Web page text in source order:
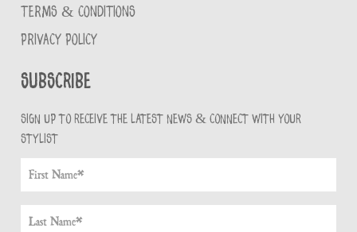
TERMS & CONDITIONS
PRIVACY POLICY
Subscribe
Sign up to receive the latest news & connect with your
stylist